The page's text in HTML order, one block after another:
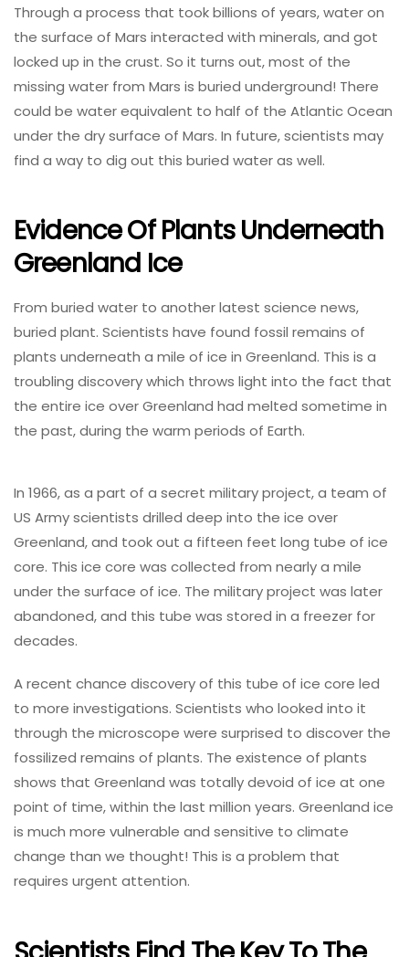
Through a process that took billions of years, water on
the surface of Mars interacted with minerals, and got
locked up in the crust. So it turns out, most of the
missing water from Mars is buried underground! There
could be water equivalent to half of the Atlantic Ocean
under the dry surface of Mars. In future, scientists may
find a way to dig out this buried water as well.
Evidence Of Plants Underneath
Greenland Ice
From buried water to another latest science news,
buried plant. Scientists have found fossil remains of
plants underneath a mile of ice in Greenland. This is a
troubling discovery which throws light into the fact that
the entire ice over Greenland had melted sometime in
the past, during the warm periods of Earth.
In 1966, as a part of a secret military project, a team of
US Army scientists drilled deep into the ice over
Greenland, and took out a fifteen feet long tube of ice
core. This ice core was collected from nearly a mile
under the surface of ice. The military project was later
abandoned, and this tube was stored in a freezer for
decades.
A recent chance discovery of this tube of ice core led
to more investigations. Scientists who looked into it
through the microscope were surprised to discover the
fossilized remains of plants. The existence of plants
shows that Greenland was totally devoid of ice at one
point of time, within the last million years. Greenland ice
is much more vulnerable and sensitive to climate
change than we thought! This is a problem that
requires urgent attention.